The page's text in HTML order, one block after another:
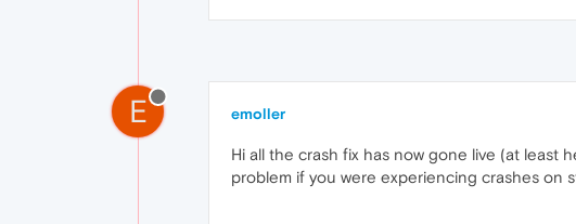
E emoller
Hi all the crash fix has now gone live (at least
problem if you were experiencing crashes on